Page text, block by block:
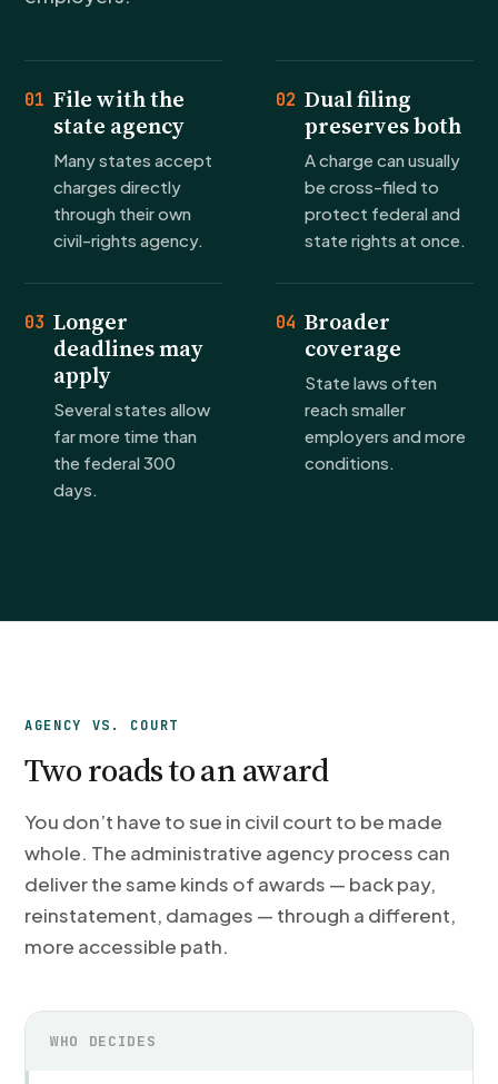
01 File with the
state agency
Many states accept
charges directly
through their own
civil-rights agency.
02 Dual filing
preserves both
A charge can usually
be cross-filed to
protect federal and
state rights at once.
03 Longer
deadlines may
apply
Several states allow
far more time than
the federal 300
days.
04 Broader
coverage
State laws often
reach smaller
employers and more
conditions.
AGENCY VS. COURT
Two roads to an award
You don’t have to sue in civil court to be made
whole. The administrative agency process can
deliver the same kinds of awards — back pay,
reinstatement, damages — through a different,
more accessible path.
WHO DECIDES